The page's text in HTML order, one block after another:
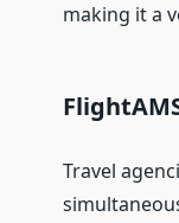
making it a
Travel